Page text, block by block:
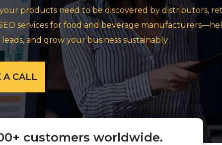
products need to be discovered by distributors,
services for food and beverage
and grow your business sustainably.
A CALL
customers worldwide.